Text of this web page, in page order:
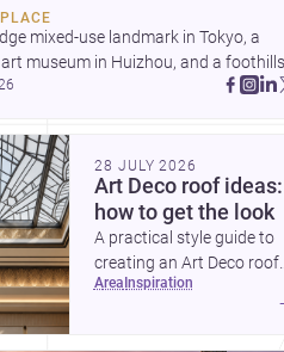
humane and emotionally resonant.
mixed-use landmark in Tokyo, a
art museum in Huizhou, and a foothills
house in Cayambe show
architecture inspo
28 JULY 2026
Art Deco roof ideas:
how to get the look
A practical style guide to
creating an Art Deco roof
with elegant geometry,
area inspiration